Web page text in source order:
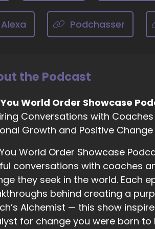
of it. And it, you know, when
I'm sure a lot of them. They're
it's a thing and everybody does, I
to have it trained out of us because
not only that, we're not, like
experience is. So like, if you
ability. But that is one of the
That's the psychic ability. So if
Podchasser
the Podcast
World Order Showcase
Conversations with
Growth and Positive Change
World Order Showcase
conversations with coaches
they seek in the world. Each
behind creating a
Alchemist — this show
for change you were born to